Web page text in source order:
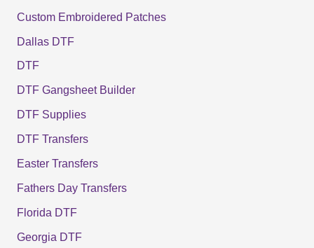
Custom Embroidered Patches
Dallas DTF
DTF
DTF Gangsheet Builder
DTF Supplies
DTF Transfers
Easter Transfers
Fathers Day Transfers
Florida DTF
Georgia DTF